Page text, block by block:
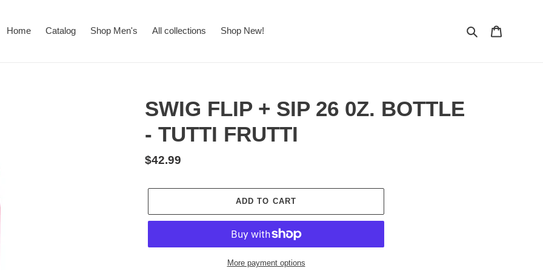
Home Catalog Shop Men's All collections Shop New! Search
SWIG FLIP + SIP 26 0Z. BOTTLE
- TUTTI FRUTTI
Regular
$42.99
ADD TO CART
More payment options